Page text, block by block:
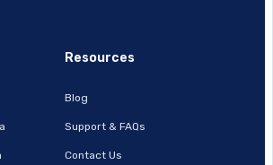
Resources
Blog
Support & FAQs
Contact Us